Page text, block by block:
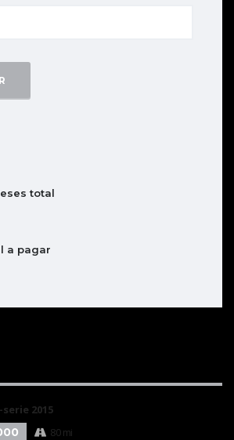
total
a pagar
serie 2015
80 mi